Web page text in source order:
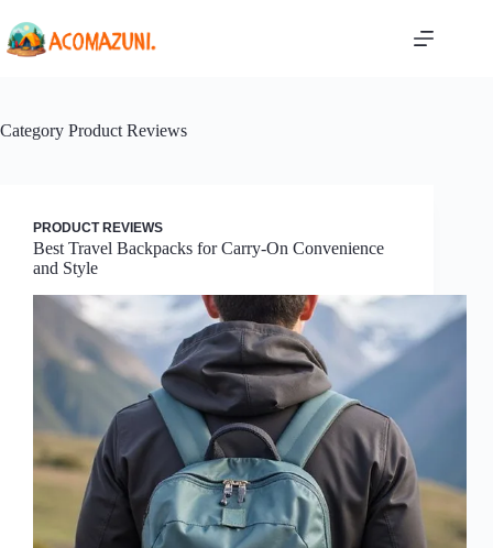
to
content
Category Product Reviews
PRODUCT REVIEWS
Best Travel Backpacks for Carry-On Convenience
and Style